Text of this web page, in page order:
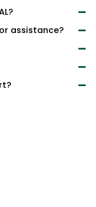
assistance?